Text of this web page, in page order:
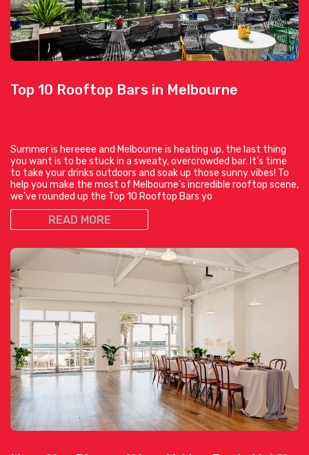
Top 10 Rooftop Bars in Melbourne
Summer is hereeee and Melbourne is heating up, the last thing
you want is to be stuck in a sweaty, overcrowded bar. It’s time
to take your drinks outdoors and soak up those sunny vibes! To
help you make the most of Melbourne’s incredible rooftop scene,
we’ve rounded up the Top 10 Rooftop Bars yo
READ MORE